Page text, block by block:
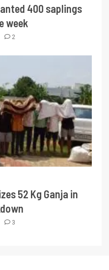
400 saplings
week
2
52 Kg Ganja in
3